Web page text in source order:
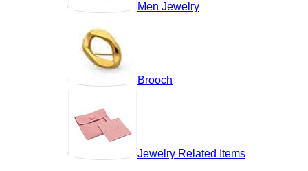
Men Jewelry
Brooch
Jewelry Related Items